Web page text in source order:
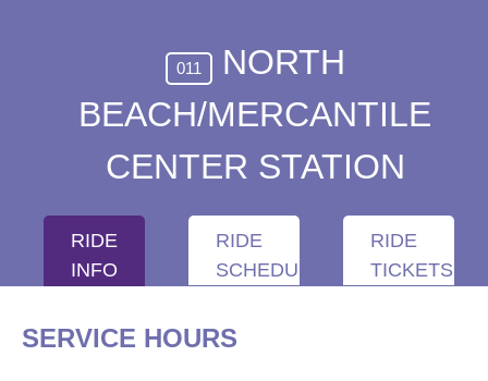
011
NORTH
BEACH/MERCANTILE
CENTER STATION
RIDE
INFO
RIDE
SCHEDULE
RIDE
TICKETS
SERVICE HOURS